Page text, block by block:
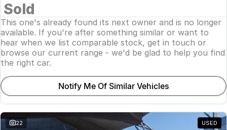
Sold
This one's already found its next owner and is no longer
available. If you're after something similar or want to
hear when we list comparable stock, get in touch or
browse our current range - we'd be glad to help you find
the right car.
Notify Me Of Similar Vehicles
22 USED